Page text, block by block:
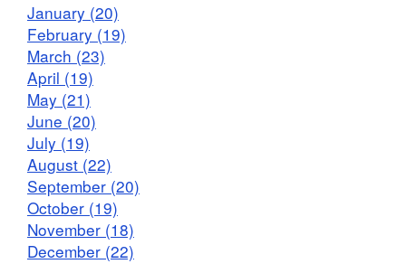
January (20)
February (19)
March (23)
April (19)
May (21)
June (20)
July (19)
August (22)
September (20)
October (19)
November (18)
December (22)